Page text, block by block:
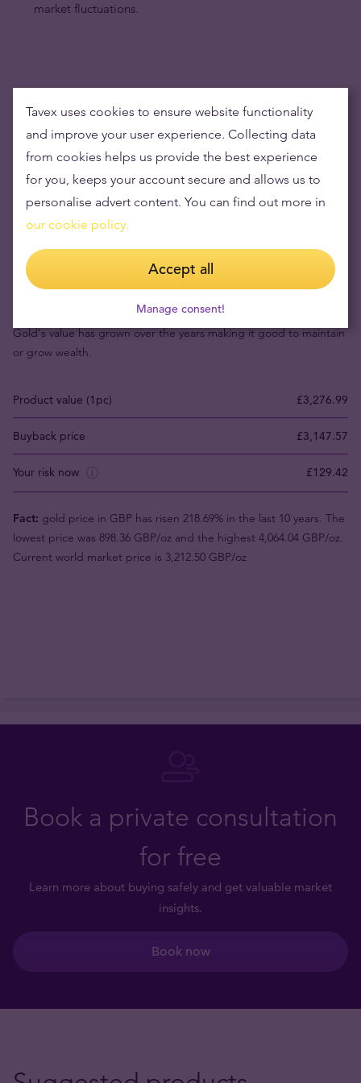
market fluctuations.
Buying gold items means low risks and maintaining
wealth
Gold's value has grown over the years making it good to maintain
or grow wealth.
Product value (1pc) £3,276.99
Buyback price £3,147.57
Your risk now £129.42
Fact: gold price in GBP has risen 218.69% in the last 10 years. The
lowest price was 898.36 GBP/oz and the highest 4,064.04 GBP/oz.
Current world market price is 3,212.50 GBP/oz
Book a private consultation
for free
Learn more about buying safely and get valuable market
insights.
Book now
Tavex uses cookies to ensure website functionality
and improve your user experience. Collecting data
from cookies helps us provide the best experience
for you, keeps your account secure and allows us to
personalise advert content. You can find out more in
our cookie policy.
Accept all
Manage consent!